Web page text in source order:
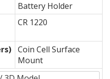
Battery Holder
CR 1220
Coin Cell Surface
Mount